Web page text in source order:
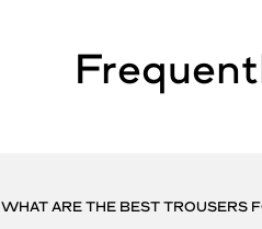
WHAT ARE THE BEST TROUSERS